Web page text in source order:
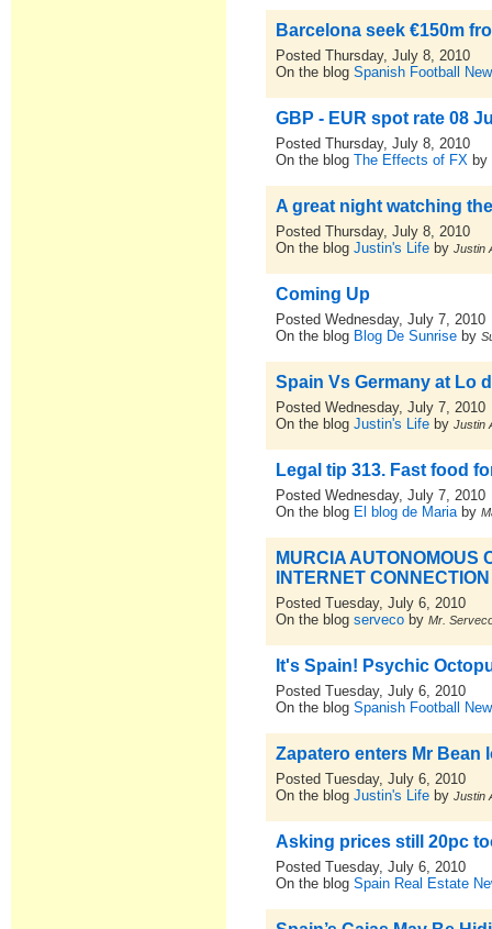
Barcelona seek €150m
Posted Thursday, July 8, 2010
On the blogSpanish Football
GBP - EUR spot rate 08
Posted Thursday, July 8, 2010
On the blogThe Effects of FX by
A great night watching
Posted Thursday, July 8, 2010
On the blogJustin's Life byJustin
Coming Up
Posted Wednesday, July 7, 2010
On the blog Blog De Sunrise by
Spain Vs Germany at Lo
Posted Wednesday, July 7, 2010
On the blogJustin's Life byJustin
Legal tip 313. Fast food
Posted Wednesday, July 7, 2010
On the blog El blog de Mariaby
MURCIA AUTONOMOUS
INTERNET
Posted Tuesday, July 6, 2010
On the blogserveco byMr.
It's Spain! Psychic
Posted Tuesday, July 6, 2010
On the blogSpanish Football
Zapatero enters Mr Bean
Posted Tuesday, July 6, 2010
On the blogJustin's Life byJustin
Asking prices still 20pc
Posted Tuesday, July 6, 2010
On the blogSpain Real Estate